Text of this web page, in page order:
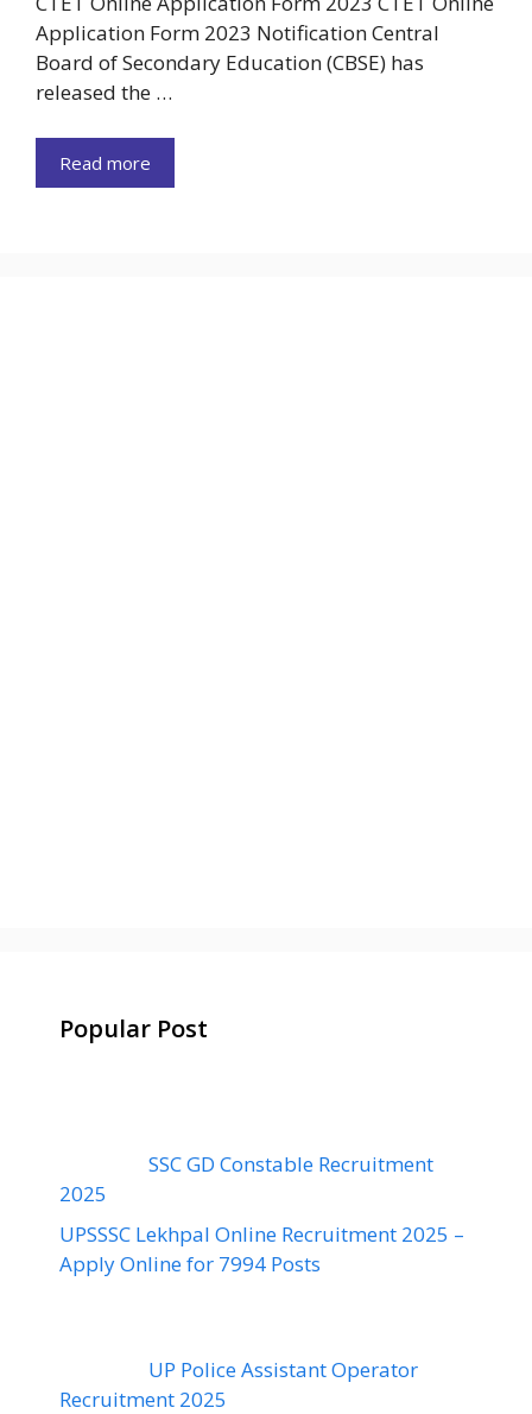
Application Form 2023 Notification Central
Board of Secondary Education (CBSE) has
released the …
Read more
Popular Post
SSC GD Constable Recruitment
2025
UPSSSC Lekhpal Online Recruitment 2025 –
Apply Online for 7994 Posts
UP Police Assistant Operator
Recruitment 2025